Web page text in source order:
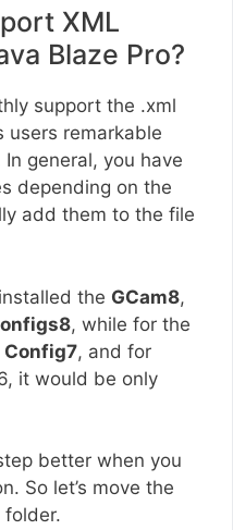
XML
Blaze Pro?
support the .xml
users remarkable
general, you have
depending on the
add them to the file
the GCam8,
, while for the
Config7, and for
it would be only
better when you
So let’s move the
folder.